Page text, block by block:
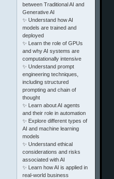
between Traditional AI and
Generative AI
✨ Understand how AI
models are trained and
deployed
✨ Learn the role of GPUs
and why AI systems are
computationally intensive
✨ Understand prompt
engineering techniques,
including structured
prompting and chain of
thought
✨ Learn about AI agents
and their role in automation
✨ Explore different types of
AI and machine learning
models
✨ Understand ethical
considerations and risks
associated with AI
✨ Learn how AI is applied in
real-world business